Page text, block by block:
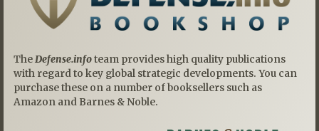
TheDefense.infoteam provides high quality publications
with regard to key global strategic developments. You can
purchase these on a number of booksellers such as
Amazon and Barnes & Noble.